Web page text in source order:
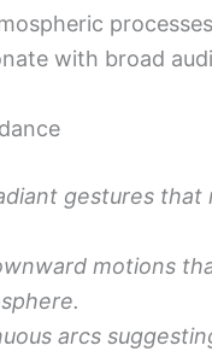
with broad
gestures
motions
arcs